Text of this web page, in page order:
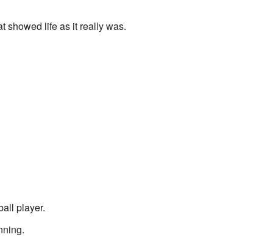
showed life as it really was.
player.